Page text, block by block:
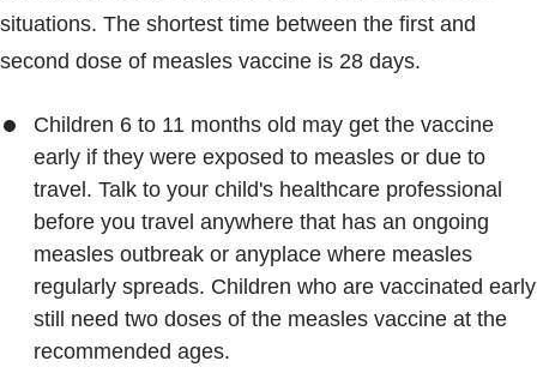
situations. The shortest time between the first and
second dose of measles vaccine is 28 days.
Children 6 to 11 months old may get the vaccine
early if they were exposed to measles or due to
travel. Talk to your child's healthcare professional
before you travel anywhere that has an ongoing
measles outbreak or anyplace where measles
regularly spreads. Children who are vaccinated early
still need two doses of the measles vaccine at the
recommended ages.